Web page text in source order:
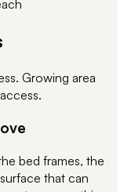
Growing area
bed frames, the
that can